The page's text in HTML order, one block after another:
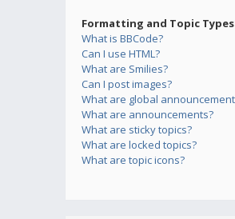
Formatting and Topic Types
What is BBCode?
Can I use HTML?
What are Smilies?
Can I post images?
What are global
What are announcements?
What are sticky topics?
What are locked topics?
What are topic icons?